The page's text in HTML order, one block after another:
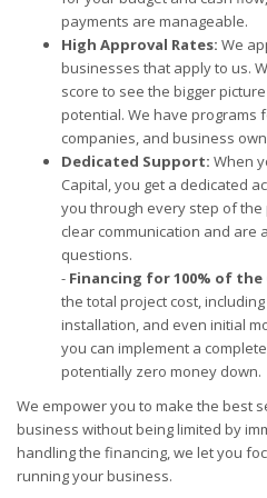
payments are manageable.
High Approval Rates: We
businesses that apply to us.
score to see the bigger
potential. We have programs
companies, and business
Dedicated Support: When
Capital, you get a dedicated
you through every step of
clear communication and are
questions.
- Financing for 100% of the
the total project cost,
installation, and even initial
you can implement a
potentially zero money down.
We empower you to make the best
business without being limited by
handling the financing, we let you
running your business.